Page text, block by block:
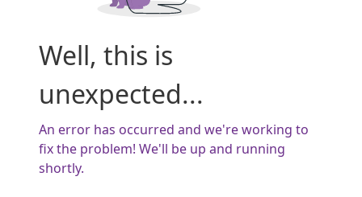
Well, this is
unexpected...
An error has occurred and we're working to
fix the problem! We'll be up and running
shortly.